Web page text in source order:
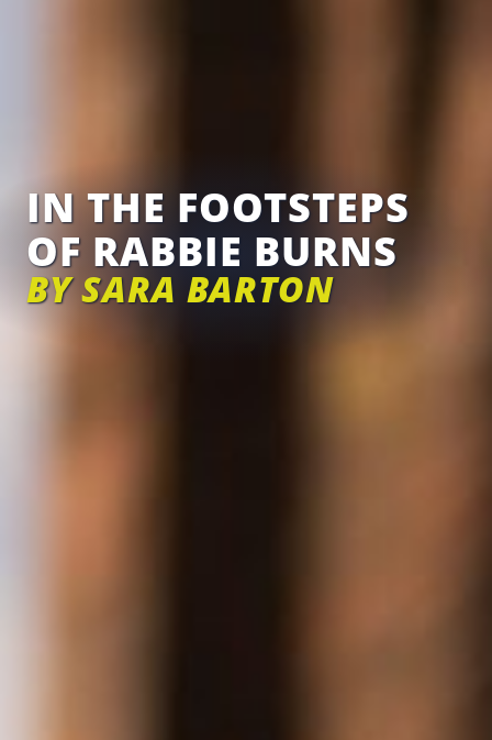
IN THE FOOTSTEPS
OF RABBIE BURNS
BY SARA BARTON